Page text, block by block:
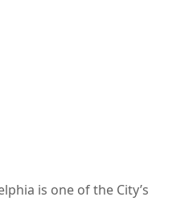
is one of the City’s